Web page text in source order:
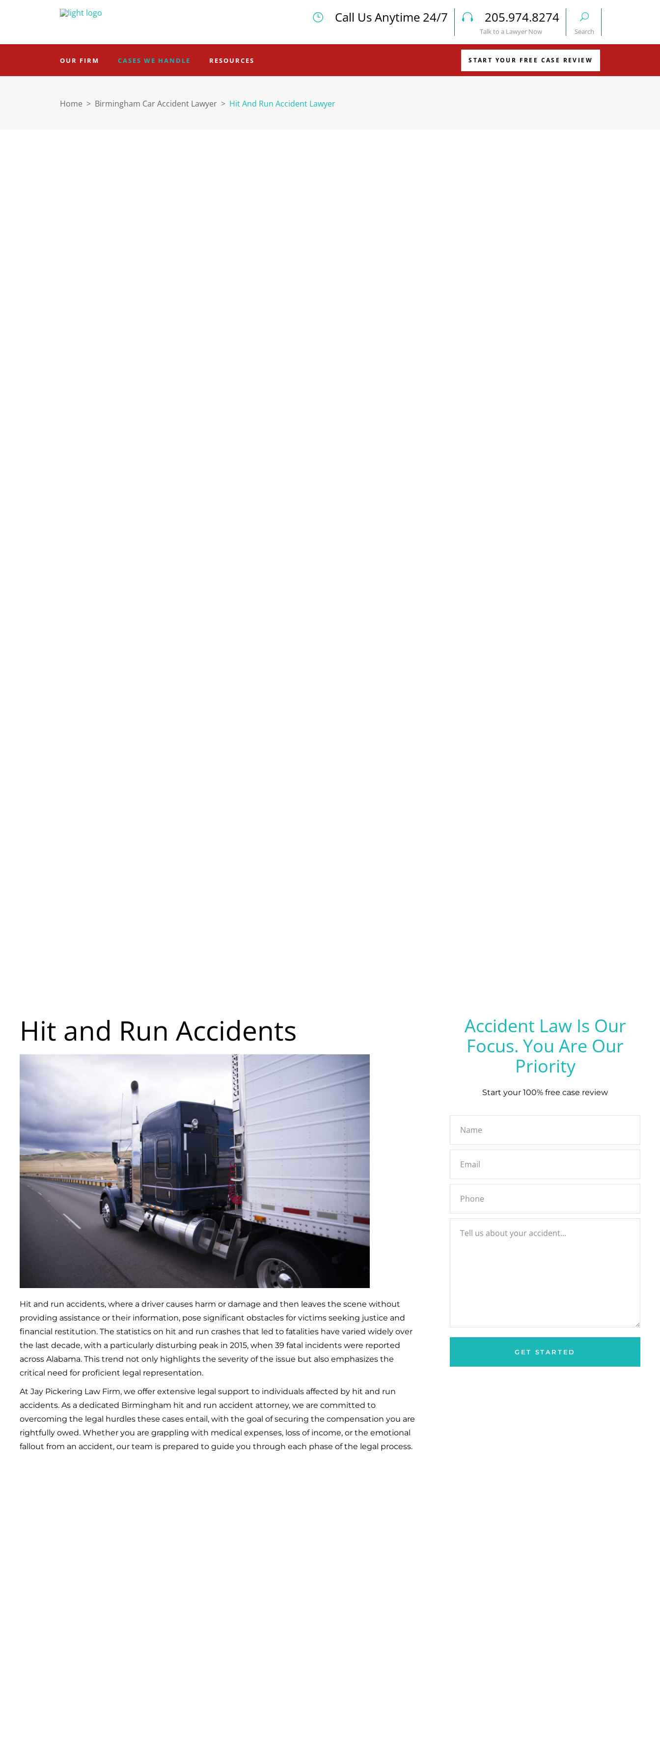
Call Us Anytime 24/7 205.974.8274
Talk to a Lawyer Now Search
OUR FIRM CASES WE HANDLE RESOURCES START YOUR FREE CASE REVIEW
Home > Birmingham Car Accident Lawyer > Hit And Run Accident Lawyer
Hit and Run Accidents
Hit and run accidents, where a driver causes harm or damage and then leaves the scene without
providing assistance or their information, pose significant obstacles for victims seeking justice and
financial restitution. The statistics on hit and run crashes that led to fatalities have varied widely over
the last decade, with a particularly disturbing peak in 2015, when 39 fatal incidents were reported
across Alabama. This trend not only highlights the severity of the issue but also emphasizes the
critical need for proficient legal representation.
At Jay Pickering Law Firm, we offer extensive legal support to individuals affected by hit and run
accidents. As a dedicated Birmingham hit and run accident attorney, we are committed to
overcoming the legal hurdles these cases entail, with the goal of securing the compensation you are
rightfully owed. Whether you are grappling with medical expenses, loss of income, or the emotional
fallout from an accident, our team is prepared to guide you through each phase of the legal process.
Accident Law Is Our
Focus. You Are Our
Priority
Start your 100% free case review